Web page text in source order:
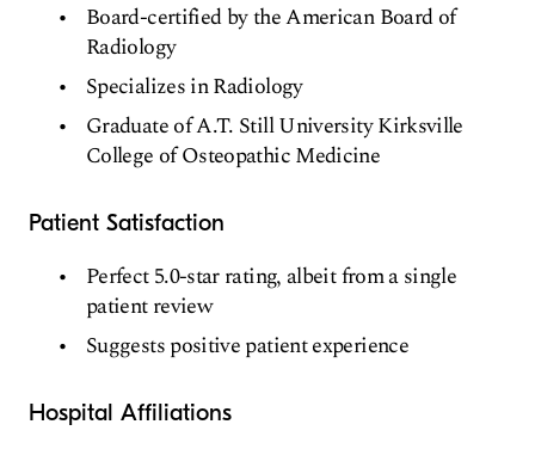
Board-certified by the American Board of
Radiology
Specializes in Radiology
Graduate of A.T. Still University Kirksville
College of Osteopathic Medicine
Patient Satisfaction
Perfect 5.0-star rating, albeit from a single
patient review
Suggests positive patient experience
Hospital Affiliations